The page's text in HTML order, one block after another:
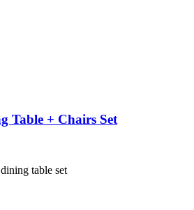
Table + Chairs Set
table set